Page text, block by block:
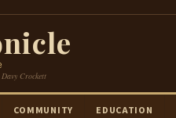
Crockett
COMMUNITY EDUCATION